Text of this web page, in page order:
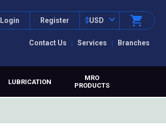
Contact Us Services Branches
Login Register $USD
LUBRICATION
MRO
PRODUCTS